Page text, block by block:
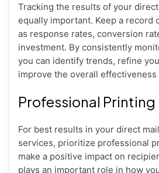
Tracking the results of your
equally important. Keep a record
as response rates, conversion
investment. By consistently
you can identify trends, refine
improve the overall effectiveness
Professional
For best results in your direct
services, prioritize professional
make a positive impact on
plays an important role in how